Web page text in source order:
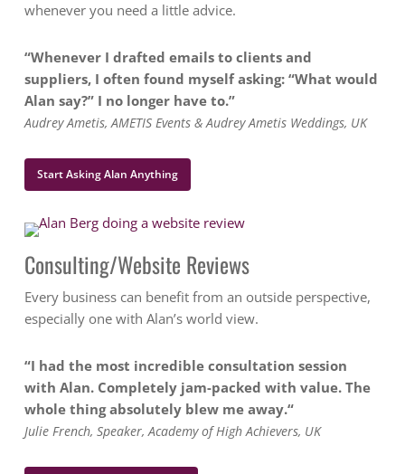
whenever you need a little advice.
“Whenever I drafted emails to clients and
suppliers, I often found myself asking: “What would
Alan say?” I no longer have to.”
Audrey Ametis, AMETIS Events & Audrey Ametis Weddings, UK
Start Asking Alan Anything
Consulting/Website Reviews
Every business can benefit from an outside perspective,
especially one with Alan’s world view.
“I had the most incredible consultation session
with Alan. Completely jam-packed with value. The
whole thing absolutely blew me away.“
Julie French, Speaker, Academy of High Achievers, UK